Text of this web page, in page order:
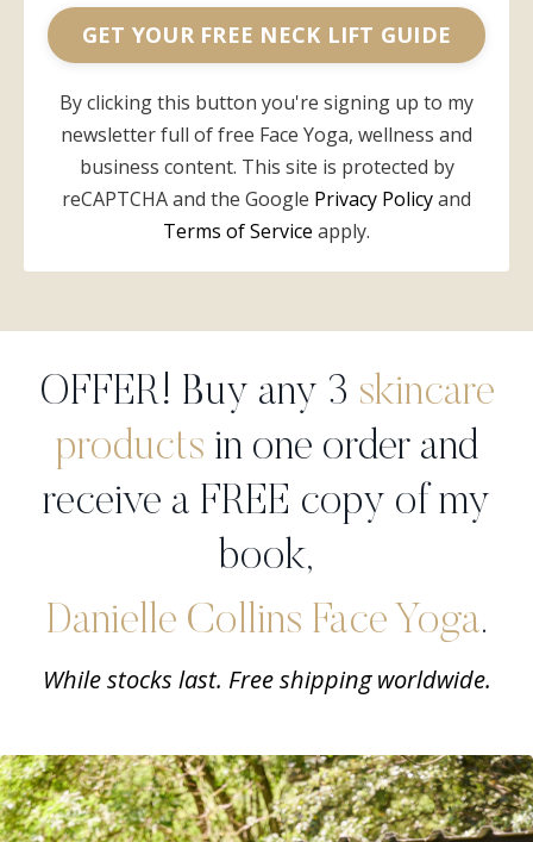
GET YOUR FREE NECK LIFT GUIDE
By clicking this button you're signing up to my
newsletter full of free Face Yoga, wellness and
business content. This site is protected by
reCAPTCHA and the Google Privacy Policyand
Terms of Service apply.
OFFER! Buy any 3 skincare
products in one order and
receive a FREE copy of my
book,
Danielle Collins Face Yoga.
While stocks last. Free shipping worldwide.